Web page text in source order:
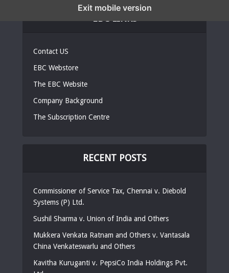
Contact US
EBC Webstore
The EBC Website
Company Background
The Subscription Centre
RECENT POSTS
Commissioner of Service Tax, Chennai v. Diebold
Systems (P) Ltd.
Sushil Sharma v. Union of India and Others
Mukkera Venkata Ratnam and Others v. Vantasala
China Venkateswarlu and Others
Kavitha Kuruganti v. PepsiCo India Holdings Pvt.
Exit mobile version